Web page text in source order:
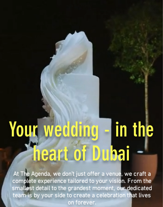
Your wedding - in the
heart of Dubai
At The Agenda, we don’t just offer a venue, we craft a
complete experience tailored to your vision. From the
smallest detail to the grandest moment, our dedicated
team is by your side to create a celebration that lives
on forever.